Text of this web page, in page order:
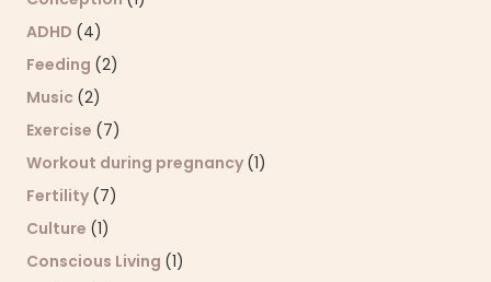
ADHD (4)
Feeding (2)
Music (2)
Exercise (7)
Workout during pregnancy (1)
Fertility (7)
Culture (1)
Conscious Living (1)